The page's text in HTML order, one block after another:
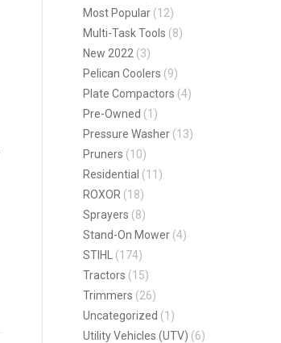
Most Popular (12)
Multi-Task Tools (8)
New 2022 (3)
Pelican Coolers (9)
Plate Compactors (4)
Pre-Owned (1)
Pressure Washer (13)
Pruners (10)
Residential (11)
ROXOR (18)
Sprayers (8)
Stand-On Mower (4)
STIHL
(174)
Tractors (15)
Trimmers (26)
Uncategorized (1)
Utility Vehicles (UTV) (6)